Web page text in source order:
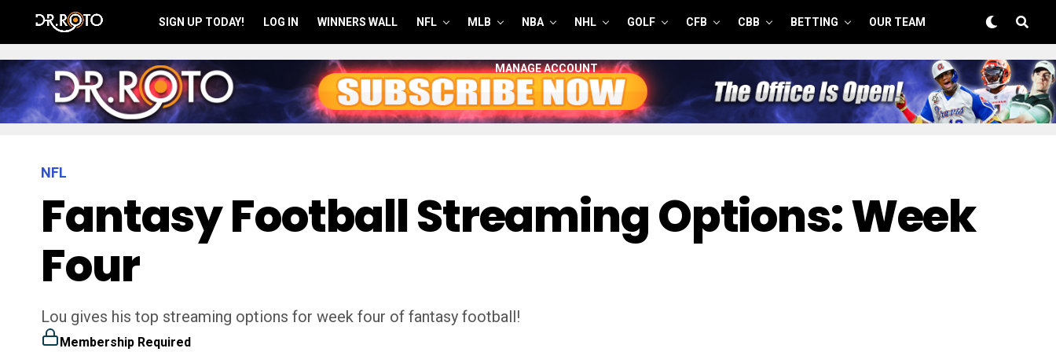
SIGN UP TODAY! LOG IN WINNERS WALL NFL MLB NBA NHL GOLF CFB CBB BETTING OUR TEAM
MANAGE ACCOUNT
NFL
Fantasy Football Streaming Options: Week
Four
Lou gives his top streaming options for week four of fantasy football!
Membership Required